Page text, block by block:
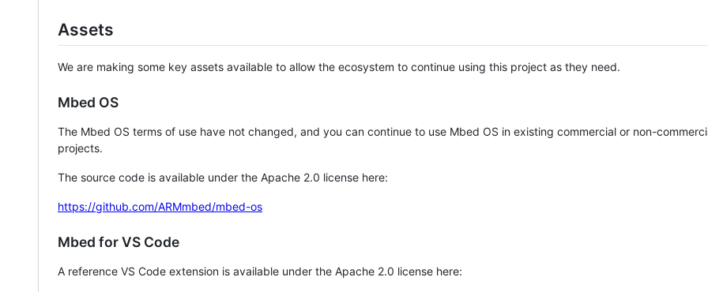
Assets
We are making some key assets available to allow the ecosystem to continue using this project as they need.
Mbed OS
The Mbed OS terms of use have not changed, and you can continue to use Mbed OS in existing commercial or non-
projects.
The source code is available under the Apache 2.0 license here:
https://github.com/ARMmbed/mbed-os
Mbed for VS Code
A reference VS Code extension is available under the Apache 2.0 license here: